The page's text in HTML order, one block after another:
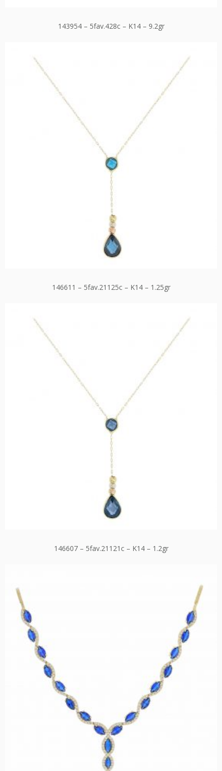
143954 – 5fav.428c – K14 – 9.2gr
146611 – 5fav.21125c – K14 – 1.25gr
146607 – 5fav.21121c – K14 – 1.2gr